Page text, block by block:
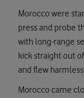
Morocco were
press and probe
with long-range
kick straight out
and flew
Morocco came